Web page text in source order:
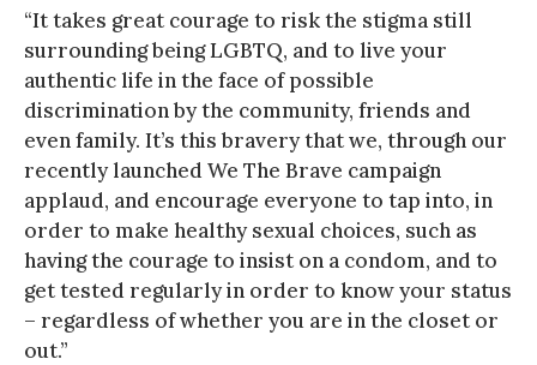
“It takes great courage to risk the stigma still
surrounding being LGBTQ, and to live your
authentic life in the face of possible
discrimination by the community, friends and
even family. It’s this bravery that we, through our
recently launched We The Brave campaign
applaud, and encourage everyone to tap into, in
order to make healthy sexual choices, such as
having the courage to insist on a condom, and to
get tested regularly in order to know your status
– regardless of whether you are in the closet or
out.”